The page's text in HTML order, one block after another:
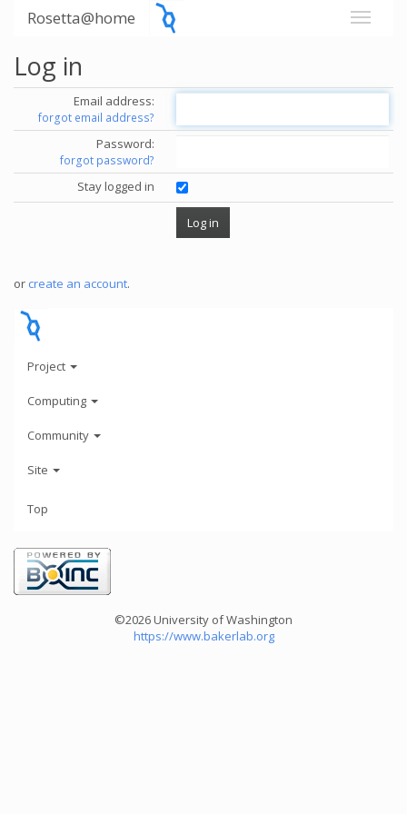
Rosetta@home
Log in
Email address:
forgot email address?
Password:
forgot password?
Stay logged in
or create an account.
Project
Computing
Community
Site
Top
©2026 University of Washington
https://www.bakerlab.org